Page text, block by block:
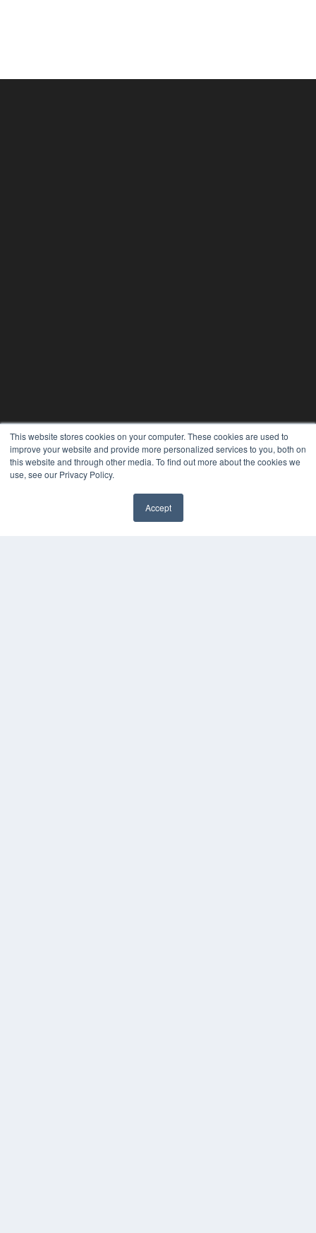
This website stores cookies on your computer. These cookies are used to
improve your website and provide more personalized services to you, both on
this website and through other media. To find out more about the cookies we
use, see our Privacy Policy.
Accept
24×7
7300 W 110th St – Floor 7
Overland Park, KS 66210
OUR PARENT COMPANY